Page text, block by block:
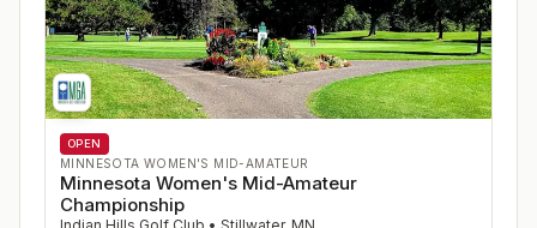
OPEN
MINNESOTA WOMEN'S MID-AMATEUR
Minnesota Women's Mid-Amateur
Championship